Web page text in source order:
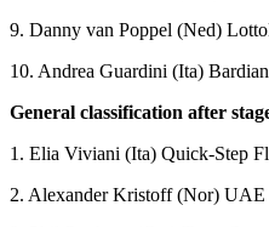
9. Danny van Poppel (Ned)
10. Andrea Guardini (Ita)
General classification after
1. Elia Viviani (Ita) Quick-Step
2. Alexander Kristoff (Nor) UAE